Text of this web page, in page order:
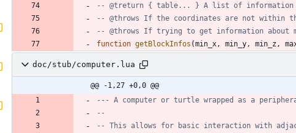
-- @treturn { table... } A list of information
-- @throws If the coordinates are not within
-- @throws If trying to get information about
function getBlockInfos (min_x, min_y, min_z ,
doc/stub/computer.lua
@@ -1,27 +0,0 @@
--- A computer or turtle wrapped as a
--
-- This allows for basic interaction with